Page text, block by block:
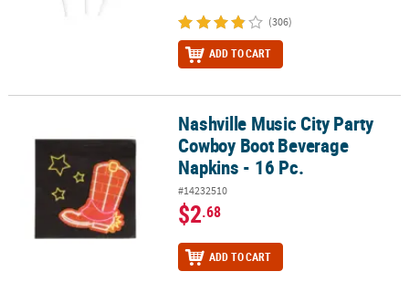
(306)
ADD TO CART
Nashville Music City Party Cowboy Boot Beverage Napkins - 16 Pc.
Nashville Music City Party
Cowboy Boot Beverage
Napkins - 16 Pc.
#14232510
$2.68
ADD TO CART